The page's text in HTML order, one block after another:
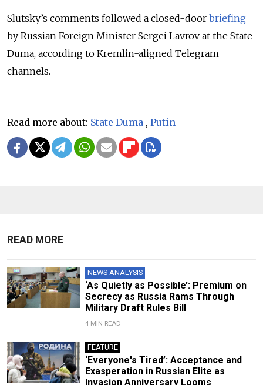
Slutsky’s comments followed a closed-door briefing
by Russian Foreign Minister Sergei Lavrov at the State
Duma, according to Kremlin-aligned Telegram
channels.
Read more about: State Duma , Putin
READ MORE
NEWS ANALYSIS
‘As Quietly as Possible’: Premium on
Secrecy as Russia Rams Through
Military Draft Rules Bill
4 MIN READ
FEATURE
‘Everyone's Tired’: Acceptance and
Exasperation in Russian Elite as
Invasion Anniversary Looms